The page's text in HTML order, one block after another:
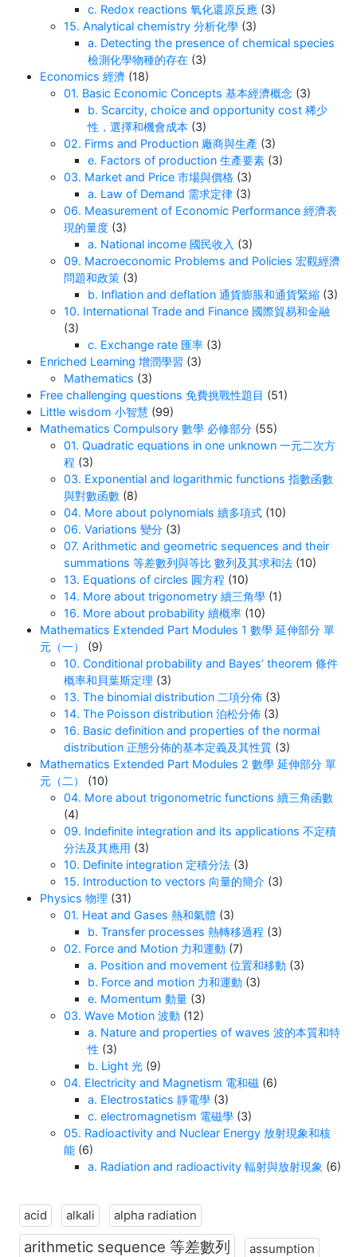
c. Redox reactions 氧化還原反應 (3)
15. Analytical chemistry 分析化學 (3)
a. Detecting the presence of chemical species
檢測化學物種的存在 (3)
Economics 經濟 (18)
01. Basic Economic Concepts 基本經濟概念 (3)
b. Scarcity, choice and opportunity cost 稀少
性，選擇和機會成本 (3)
02. Firms and Production 廠商與生產 (3)
e. Factors of production 生產要素 (3)
03. Market and Price 市場與價格 (3)
a. Law of Demand 需求定律 (3)
06. Measurement of Economic Performance 經濟表
現的量度 (3)
a. National income 國民收入 (3)
09. Macroeconomic Problems and Policies 宏觀經濟
問題和政策 (3)
b. Inflation and deflation 通貨膨脹和通貨緊縮 (3)
10. International Trade and Finance 國際貿易和金融
(3)
c. Exchange rate 匯率 (3)
Enriched Learning 增潤學習 (3)
Mathematics (3)
Free challenging questions 免費挑戰性題目 (51)
Little wisdom 小智慧 (99)
Mathematics Compulsory 數學 必修部分 (55)
01. Quadratic equations in one unknown 一元二次方
程 (3)
03. Exponential and logarithmic functions 指數函數
與對數函數 (8)
04. More about polynomials 續多項式 (10)
06. Variations 變分 (3)
07. Arithmetic and geometric sequences and their
summations 等差數列與等比 數列及其求和法 (10)
13. Equations of circles 圓方程 (10)
14. More about trigonometry 續三角學 (1)
16. More about probability 續概率 (10)
Mathematics Extended Part Modules 1 數學 延伸部分 單
元（一）
(9)
10. Conditional probability and Bayes’ theorem 條件
概率和貝葉斯定理 (3)
13. The binomial distribution 二項分佈 (3)
14. The Poisson distribution 泊松分佈 (3)
16. Basic definition and properties of the normal
distribution 正態分佈的基本定義及其性質 (3)
Mathematics Extended Part Modules 2 數學 延伸部分 單
元（二）
(10)
04. More about trigonometric functions 續三角函數
(4)
09. Indefinite integration and its applications 不定積
分法及其應用 (3)
10. Definite integration 定積分法 (3)
15. Introduction to vectors 向量的簡介 (3)
Physics 物理 (31)
01. Heat and Gases 熱和氣體 (3)
b. Transfer processes 熱轉移過程 (3)
02. Force and Motion 力和運動 (7)
a. Position and movement 位置和移動 (3)
b. Force and motion 力和運動 (3)
e. Momentum 動量 (3)
03. Wave Motion 波動 (12)
a. Nature and properties of waves 波的本質和特
性 (3)
b. Light 光 (9)
04. Electricity and Magnetism 電和磁 (6)
a. Electrostatics 靜電學 (3)
c. electromagnetism 電磁學 (3)
05. Radioactivity and Nuclear Energy 放射現象和核
能 (6)
a. Radiation and radioactivity 輻射與放射現象 (6)
acid alkali alpha radiation
arithmetic sequence 等差數列
assumption